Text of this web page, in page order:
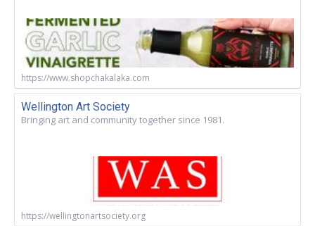
https://www.shopchakalaka.com
Wellington Art Society
Bringing art and community together since 1981.
https://wellingtonartsociety.org